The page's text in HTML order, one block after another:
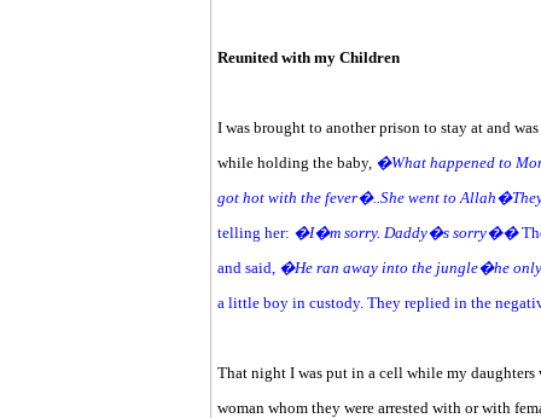
Reunited with my Children
I was brought to another prison to stay at and
while holding the baby, �What happened to
got hot with the fever�..She went to
telling her: �I�m sorry. Daddy�s sorry��
and said, �He ran away into the jungle�he
a little boy in custody. They replied in the
That night I was put in a cell while my daughters
woman whom they were arrested with or with